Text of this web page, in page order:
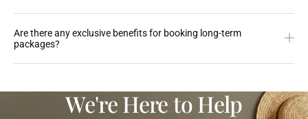
Are there any exclusive benefits for booking long-term
packages?
We're Here to Help